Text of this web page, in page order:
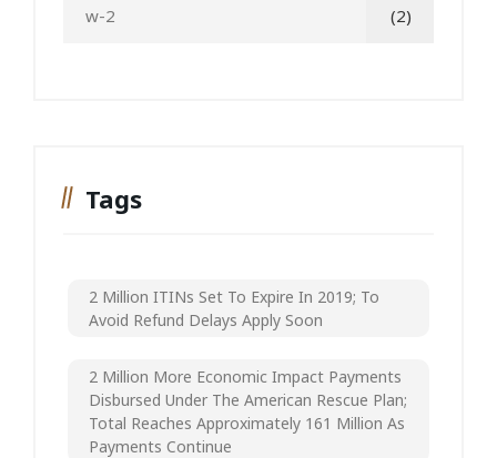
w-2 (2)
Tags
2 Million ITINs Set To Expire In 2019; To
Avoid Refund Delays Apply Soon
2 Million More Economic Impact Payments
Disbursed Under The American Rescue Plan;
Total Reaches Approximately 161 Million As
Payments Continue